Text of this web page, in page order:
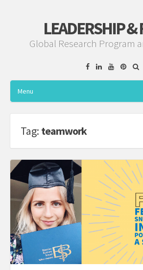
LEADERSHIP &
Global Research Program
FacebookLinkedinYouTube
Menu
Tag: teamwork